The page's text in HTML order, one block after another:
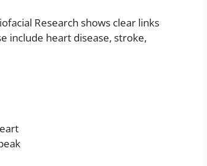
Research shows clear links
include heart disease, stroke,